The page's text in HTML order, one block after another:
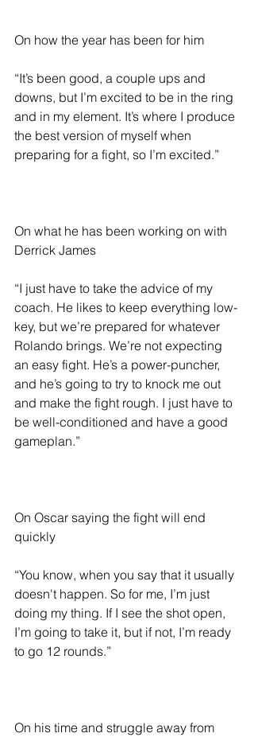
On how the year has been for him
“It’s been good, a couple ups and
downs, but I’m excited to be in the ring
and in my element. It’s where I produce
the best version of myself when
preparing for a fight, so I’m excited.”
On what he has been working on with
Derrick James
“I just have to take the advice of my
coach. He likes to keep everything low-
key, but we’re prepared for whatever
Rolando brings. We’re not expecting
an easy fight. He’s a power-puncher,
and he’s going to try to knock me out
and make the fight rough. I just have to
be well-conditioned and have a good
gameplan.”
On Oscar saying the fight will end
quickly
“You know, when you say that it usually
doesn't happen. So for me, I’m just
doing my thing. If I see the shot open,
I’m going to take it, but if not, I’m ready
to go 12 rounds.”
On his time and struggle away from